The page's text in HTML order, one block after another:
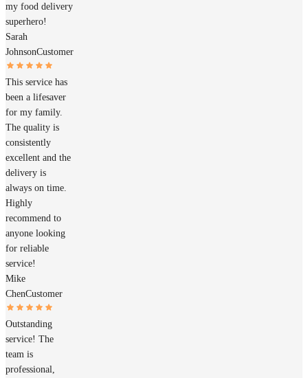
my food delivery
superhero!
Sarah
JohnsonCustomer
This service has
been a lifesaver
for my family.
The quality is
consistently
excellent and the
delivery is
always on time.
Highly
recommend to
anyone looking
for reliable
service!
Mike
ChenCustomer
Outstanding
service! The
team is
professional,